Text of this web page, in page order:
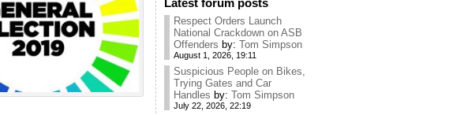
Latest forum posts
Respect Orders Launch
National Crackdown on ASB
Offenders by: Tom Simpson
August 1, 2026, 19:11
Suspicious People on Bikes,
Trying Gates and Car
Handles by: Tom Simpson
July 22, 2026, 22:19